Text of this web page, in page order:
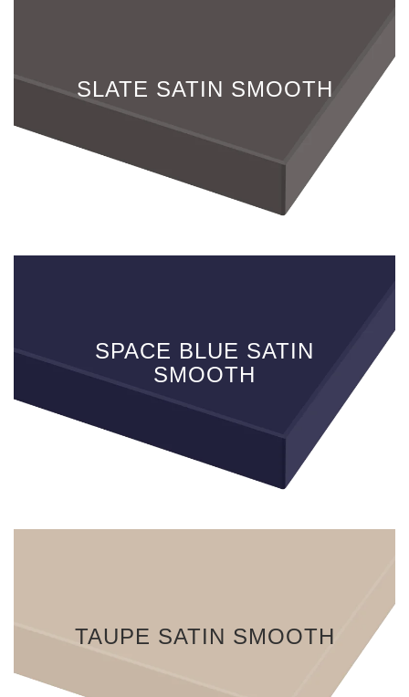
SLATE SATIN SMOOTH
SPACE BLUE SATIN
SMOOTH
TAUPE SATIN SMOOTH